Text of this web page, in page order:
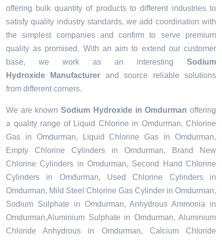
offering bulk quantity of products to different industries to
satisfy quality industry standards, we add coordination with
the simplest companies and confirm to serve premium
quality as promised. With an aim to extend our customer
base, we work as an interesting Sodium
Hydroxide Manufacturer and source reliable solutions
from different corners.
We are knownSodium Hydroxide in Omdurman offering
a quality range of Liquid Chlorine in Omdurman, Chlorine
Gas in Omdurman, Liquid Chlorine Gas in Omdurman,
Empty Chlorine Cylinders in Omdurman, Brand New
Chlorine Cylinders in Omdurman, Second Hand Chlorine
Cylinders in Omdurman, Used Chlorine Cylinders in
Omdurman, Mild Steel Chlorine Gas Cylinder in Omdurman,
Sodium Sulphate in Omdurman, Anhydrous Ammonia in
Omdurman,Aluminium Sulphate in Omdurman, Aluminium
Chloride Anhydrous in Omdurman, Calcium Chloride